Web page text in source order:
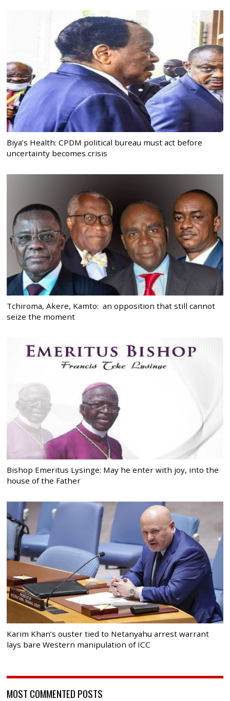
Biya’s Health: CPDM political bureau must act before
uncertainty becomes crisis
Tchiroma, Akere, Kamto: an opposition that still cannot
seize the moment
Bishop Emeritus Lysinge: May he enter with joy, into the
house of the Father
Karim Khan’s ouster tied to Netanyahu arrest warrant
lays bare Western manipulation of ICC
MOST COMMENTED POSTS